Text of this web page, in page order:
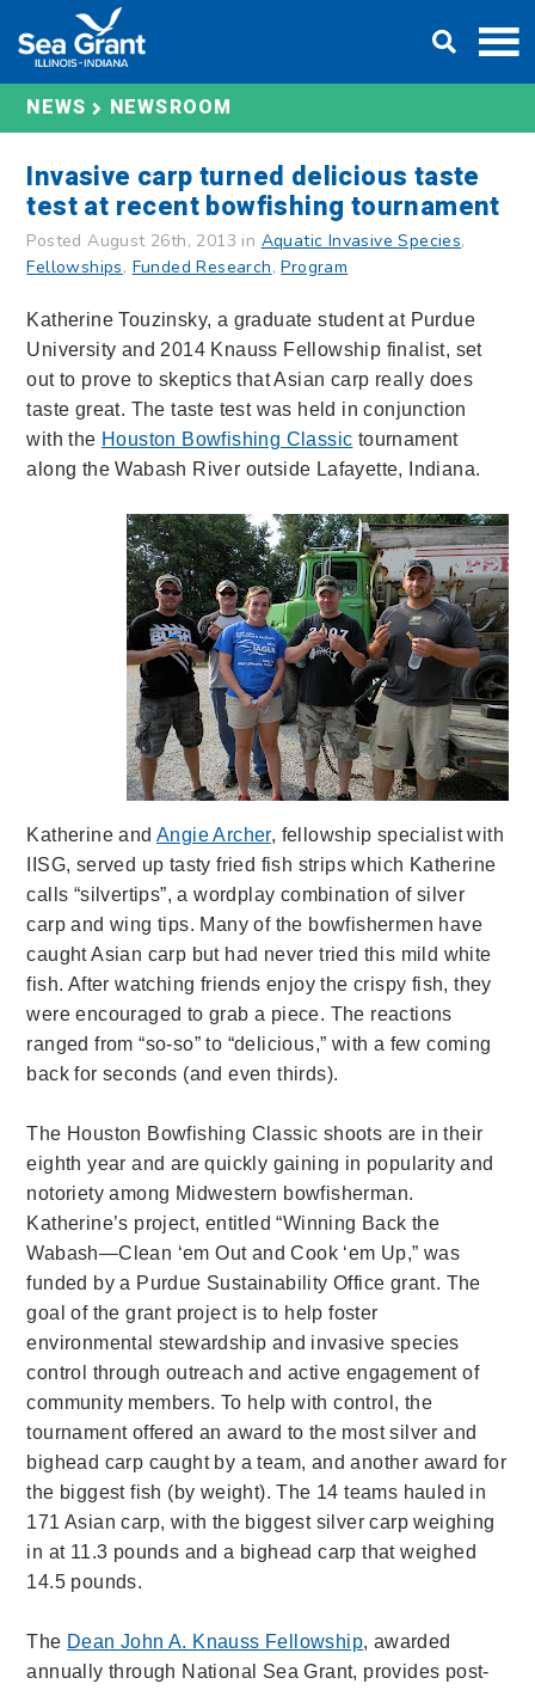
content
NEWS NEWSROOM
Invasive carp turned delicious taste
test at recent bowfishing tournament
Posted August 26th, 2013 in Aquatic Invasive Species,
Fellowships, Funded Research,Program
Katherine Touzinsky, a graduate student at Purdue
University and 2014 Knauss Fellowship finalist, set
out to prove to skeptics that Asian carp really does
taste great. The taste test was held in conjunction
with the Houston Bowfishing Classic tournament
along the Wabash River outside Lafayette, Indiana.
Katherine and Angie Archer, fellowship specialist with
IISG, served up tasty fried fish strips which Katherine
calls “silvertips”, a wordplay combination of silver
carp and wing tips. Many of the bowfishermen have
caught Asian carp but had never tried this mild white
fish. After watching friends enjoy the crispy fish, they
were encouraged to grab a piece. The reactions
ranged from “so-so” to “delicious,” with a few coming
back for seconds (and even thirds).
The Houston Bowfishing Classic shoots are in their
eighth year and are quickly gaining in popularity and
notoriety among Midwestern bowfisherman.
Katherine’s project, entitled “Winning Back the
Wabash—Clean ‘em Out and Cook ‘em Up,” was
funded by a Purdue Sustainability Office grant. The
goal of the grant project is to help foster
environmental stewardship and invasive species
control through outreach and active engagement of
community members. To help with control, the
tournament offered an award to the most silver and
bighead carp caught by a team, and another award for
the biggest fish (by weight). The 14 teams hauled in
171 Asian carp, with the biggest silver carp weighing
in at 11.3 pounds and a bighead carp that weighed
14.5 pounds.
The Dean John A. Knauss Fellowship, awarded
annually through National Sea Grant, provides post-